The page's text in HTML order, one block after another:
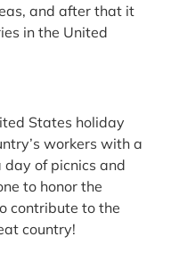
and after that it
in the United
States holiday
workers with a
of picnics and
to honor the
contribute to the
country!